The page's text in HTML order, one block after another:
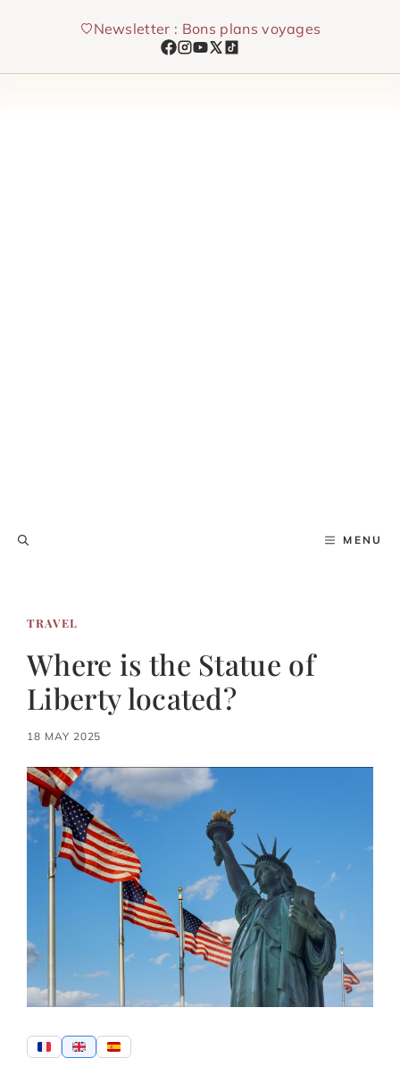
Newsletter : Bons plans voyages
MENU
TRAVEL
Where is the Statue of
Liberty located?
18 MAY 2025